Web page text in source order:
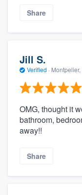
Share
Jill S.
Verified · Montpelier,
OMG, thought it
bathroom,
away!!
Share